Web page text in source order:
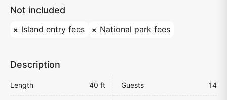
Not included
Island entry fees National park fees
Description
Length 40 ft Guests 14